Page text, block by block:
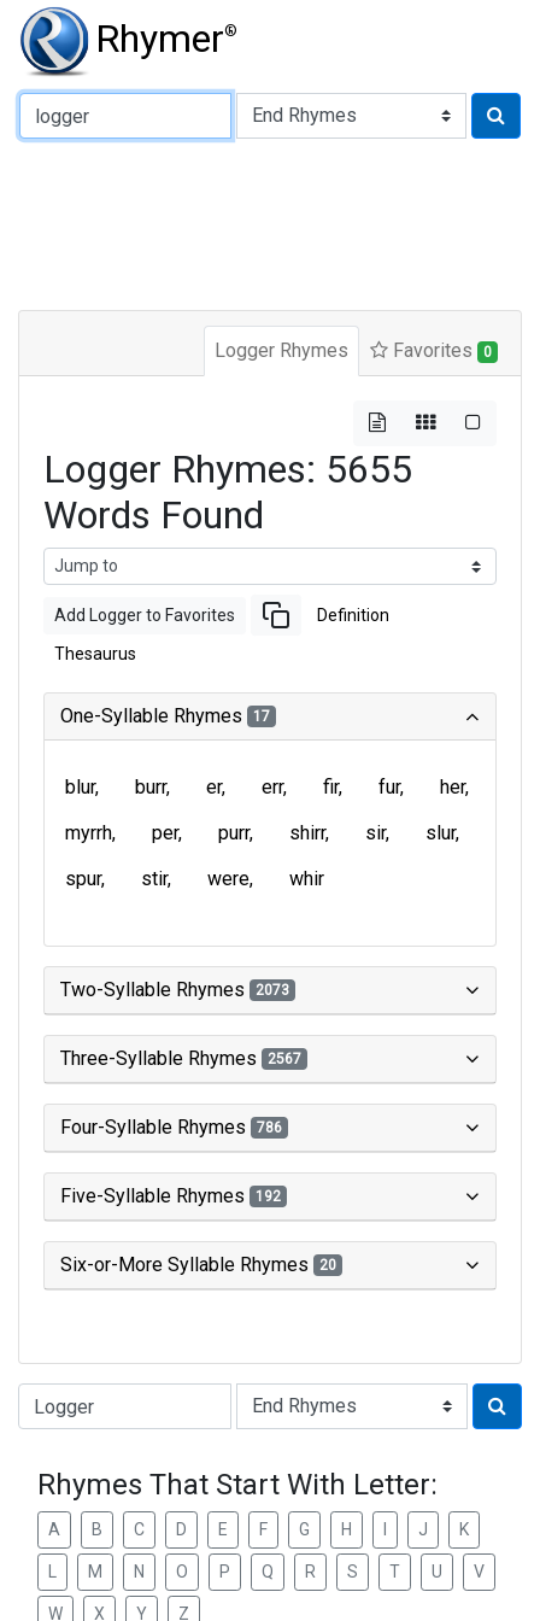
Rhymer®
Type of Rhyme:
Logger Rhymes Favorites 0
Logger Rhymes: 5655
Words Found
Add Logger to Favorites Definition
Thesaurus
One-Syllable Rhymes 17
blur burr er err fir fur
her
myrrh
per purr shirr sir
slur
spur
stir were whir
Two-Syllable Rhymes 2073
Three-Syllable Rhymes 2567
Four-Syllable Rhymes 786
Five-Syllable Rhymes 192
Six-or-More Syllable Rhymes 20
Type of Rhyme:
Rhymes That Start With Letter:
A B C D E F G H J K
M N O P Q R S T U V
W X Y Z